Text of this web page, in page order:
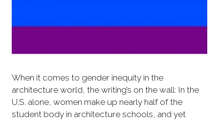
When it comes to gender inequity in the
architecture world, the writing’s on the wall: In the
U.S. alone, women make up nearly half of the
student body in architecture schools, and yet